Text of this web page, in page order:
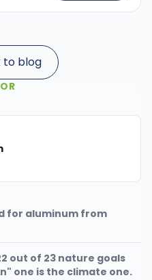
to blog
for aluminum from
out of 23 nature goals
one is the climate one.